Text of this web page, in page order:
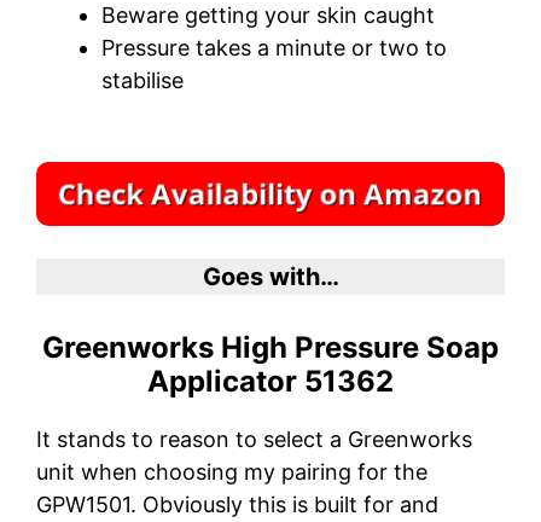
Beware getting your skin caught
Pressure takes a minute or two to
stabilise
Goes with…
Greenworks High Pressure Soap
Applicator 51362
It stands to reason to select a Greenworks
unit when choosing my pairing for the
GPW1501. Obviously this is built for and